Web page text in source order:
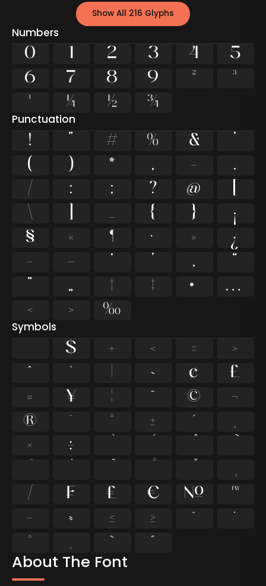
About The Font
Show All 216 Glyphs
Numbers
0 1 2 3 4
5
6
7 8 9 ²
³
¹
¼ ½ ¾
Punctuation
! " # % &
'
(
) * , -
.
/
: ; ? @
[
\
] _ { }
¡
§
« ¶ · »
¿
–
— ‘ ’ ‚
“
”
„ † ‡ •
…
‹
› ‰
Symbols
$ + < =
>
^
` | ~ ¢
£
¤
¥ ¦ ¨ ©
¬
®
¯ ° ± ´
¸
×
÷
⁄ ₣ ₤ € №
™
−
≈ ≤ ≥ ˘
˙
˚
˛ ˜ ˝